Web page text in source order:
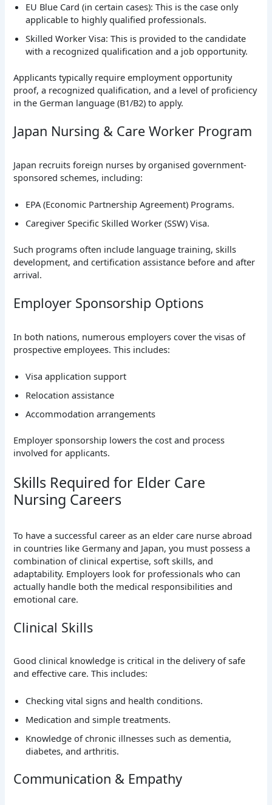
EU Blue Card (in certain cases): This is the case only
applicable to highly qualified professionals.
Skilled Worker Visa: This is provided to the candidate
with a recognized qualification and a job opportunity.
Applicants typically require employment opportunity
proof, a recognized qualification, and a level of proficiency
in the German language (B1/B2) to apply.
Japan Nursing & Care Worker Program
Japan recruits foreign nurses by organised government-
sponsored schemes, including:
EPA (Economic Partnership Agreement) Programs.
Caregiver Specific Skilled Worker (SSW) Visa.
Such programs often include language training, skills
development, and certification assistance before and after
arrival.
Employer Sponsorship Options
In both nations, numerous employers cover the visas of
prospective employees. This includes:
Visa application support
Relocation assistance
Accommodation arrangements
Employer sponsorship lowers the cost and process
involved for applicants.
Skills Required for Elder Care
Nursing Careers
To have a successful career as an elder care nurse abroad
in countries like Germany and Japan, you must possess a
combination of clinical expertise, soft skills, and
adaptability. Employers look for professionals who can
actually handle both the medical responsibilities and
emotional care.
Clinical Skills
Good clinical knowledge is critical in the delivery of safe
and effective care. This includes:
Checking vital signs and health conditions.
Medication and simple treatments.
Knowledge of chronic illnesses such as dementia,
diabetes, and arthritis.
Communication & Empathy